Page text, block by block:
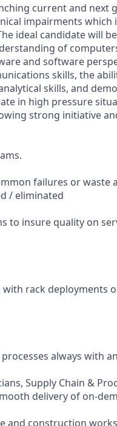
current and next
impairments which
ideal candidate will
of
and software
skills, the
skills, and
in high pressure
strong initiative
failures or waste
/ eliminated
to insure quality on
rack deployments
always with
Supply Chain &
delivery of on-
and construction